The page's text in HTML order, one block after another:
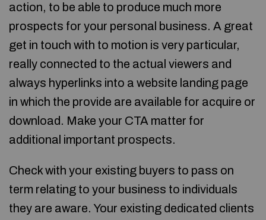
action, to be able to produce much more
prospects for your personal business. A great
get in touch with to motion is very particular,
really connected to the actual viewers and
always hyperlinks into a website landing page
in which the provide are available for acquire or
download. Make your CTA matter for
additional important prospects.
Check with your existing buyers to pass on
term relating to your business to individuals
they are aware. Your existing dedicated clients